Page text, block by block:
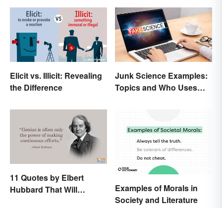
Elicit vs. Illicit: Revealing
the Difference
Junk Science Examples:
Topics and Who Uses
11 Quotes by Elbert
Hubbard That Will
Examples of Morals in
Society and Literature